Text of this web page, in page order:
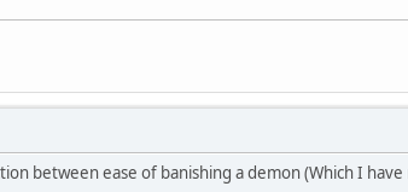
between ease of banishing a demon (Which I